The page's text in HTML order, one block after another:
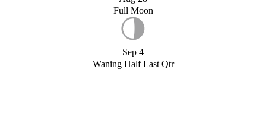
Full Moon
Sep 4
Waning Half Last Qtr